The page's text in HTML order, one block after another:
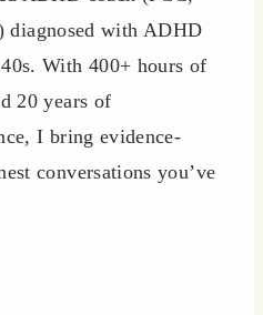
diagnosed with ADHD
With 400+ hours of
20 years of
I bring evidence-
conversations you’ve